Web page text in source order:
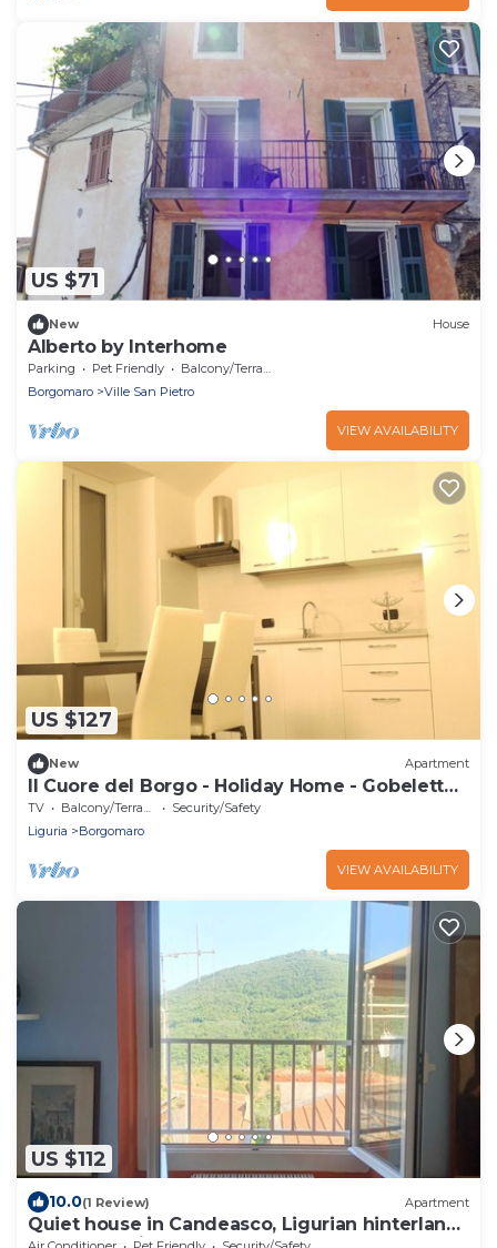
US $71
New House
Alberto by Interhome
Parking Pet Friendly
Balcony/Terrace
Borgomaro
Ville San Pietro
VIEW AVAILABILITY
US $127
New Apartment
Il Cuore del Borgo - Holiday Home - Gobeletto -
(Cod. CITRA 008010-LT-0012)
TV Balcony/Terrace
Security/Safety
Liguria
Borgomaro
VIEW AVAILABILITY
US $112
10.0(1 Review) Apartment
Quiet house in Candeasco, Ligurian hinterland